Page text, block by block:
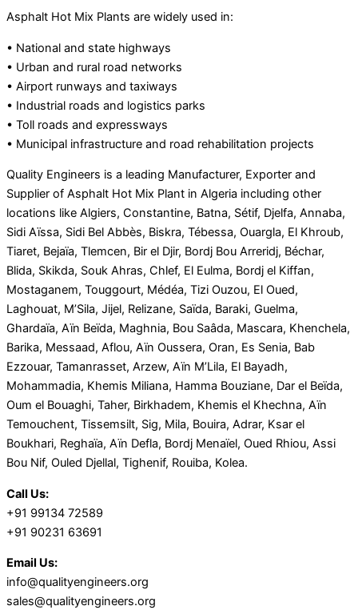
Asphalt Hot Mix Plants are widely used in:
• National and state highways
• Urban and rural road networks
• Airport runways and taxiways
• Industrial roads and logistics parks
• Toll roads and expressways
• Municipal infrastructure and road rehabilitation projects
Quality Engineers is a leading Manufacturer, Exporter and
Supplier of Asphalt Hot Mix Plant in Algeria including other
locations like Algiers, Constantine, Batna, Sétif, Djelfa, Annaba,
Sidi Aïssa, Sidi Bel Abbès, Biskra, Tébessa, Ouargla, El Khroub,
Tiaret, Bejaïa, Tlemcen, Bir el Djir, Bordj Bou Arreridj, Béchar,
Blida, Skikda, Souk Ahras, Chlef, El Eulma, Bordj el Kiffan,
Mostaganem, Touggourt, Médéa, Tizi Ouzou, El Oued,
Laghouat, M’Sila, Jijel, Relizane, Saïda, Baraki, Guelma,
Ghardaïa, Aïn Beïda, Maghnia, Bou Saâda, Mascara, Khenchela,
Barika, Messaad, Aflou, Aïn Oussera, Oran, Es Senia, Bab
Ezzouar, Tamanrasset, Arzew, Aïn M’Lila, El Bayadh,
Mohammadia, Khemis Miliana, Hamma Bouziane, Dar el Beïda,
Oum el Bouaghi, Taher, Birkhadem, Khemis el Khechna, Aïn
Temouchent, Tissemsilt, Sig, Mila, Bouira, Adrar, Ksar el
Boukhari, Reghaïa, Aïn Defla, Bordj Menaïel, Oued Rhiou, Assi
Bou Nif, Ouled Djellal, Tighenif, Rouiba, Kolea.
Call Us:
+91 99134 72589
+91 90231 63691
Email Us:
info@qualityengineers.org
sales@qualityengineers.org